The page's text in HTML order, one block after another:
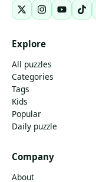
Explore
All puzzles
Categories
Tags
Kids
Popular
Daily puzzle
Company
About